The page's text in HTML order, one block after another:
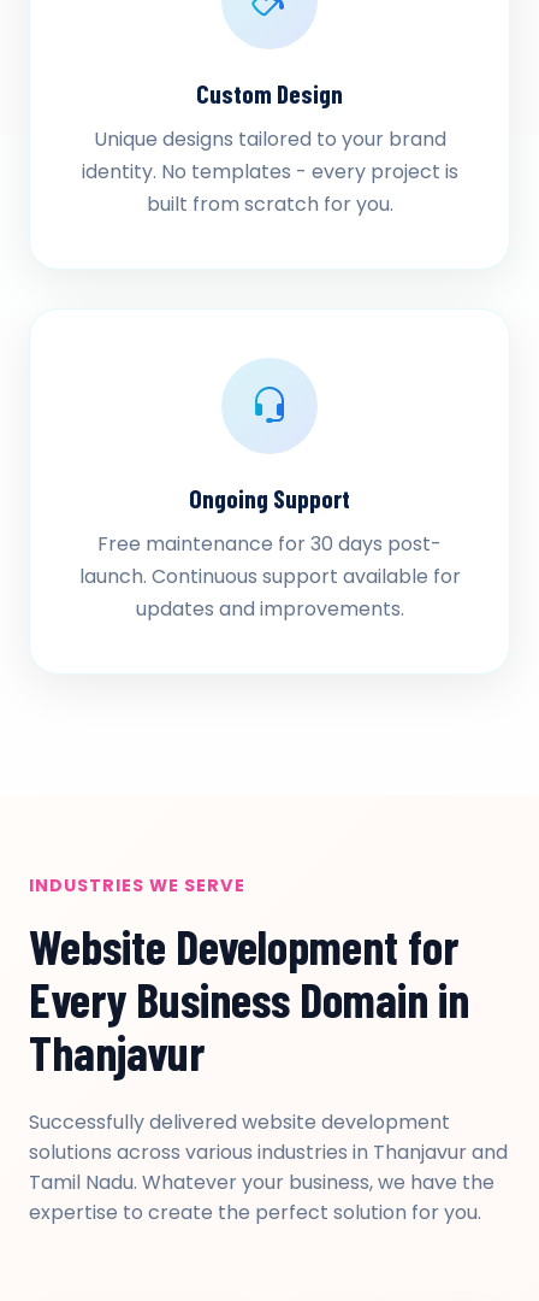
Custom Design
Unique designs tailored to your brand
identity. No templates - every project is
built from scratch for you.
Ongoing Support
Free maintenance for 30 days post-
launch. Continuous support available for
updates and improvements.
INDUSTRIES WE SERVE
Website Development for
Every Business Domain in
Thanjavur
Successfully delivered website development
solutions across various industries in Thanjavur and
Tamil Nadu. Whatever your business, we have the
expertise to create the perfect solution for you.